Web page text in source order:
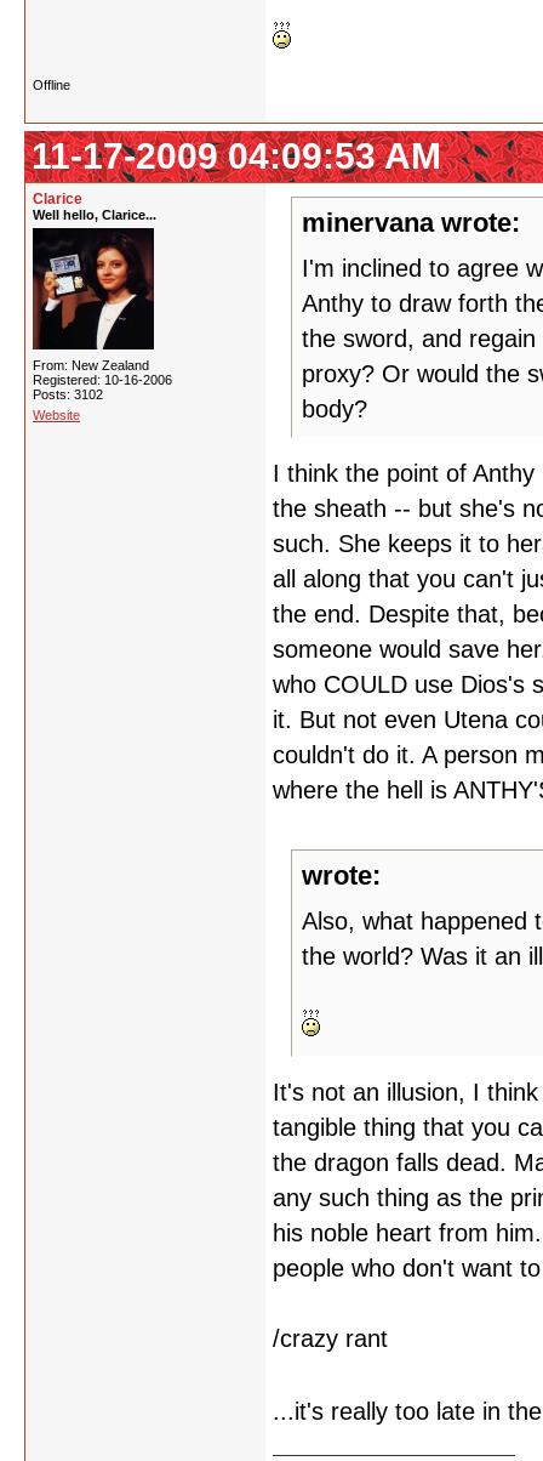
Offline
11-17-2009 04:09:53 AM
Clarice
Well hello, Clarice...
From: New Zealand
Registered: 10-16-2006
Posts: 3102
Website
minervana wrote:
I'm inclined to agree
Anthy to draw forth
the sword, and
proxy? Or would the
body?
I think the point of
the sheath -- but she's
such. She keeps it to
all along that you can't
the end. Despite that,
someone would save
who COULD use Dios's
it. But not even Utena
couldn't do it. A person
where the hell is
wrote:
Also, what happened
the world? Was it an
It's not an illusion, I
tangible thing that you
the dragon falls dead.
any such thing as the
his noble heart from
people who don't want
/crazy rant
...it's really too late in